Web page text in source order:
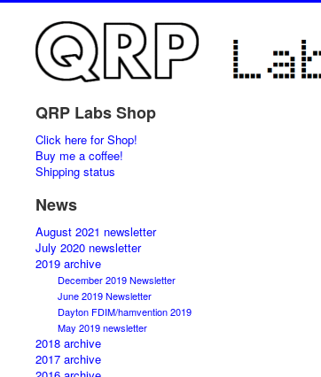
QRP Labs Shop
Click here for Shop!
Buy me a coffee!
Shipping status
News
August 2021 newsletter
July 2020 newsletter
2019 archive
December 2019 Newsletter
June 2019 Newsletter
Dayton FDIM/hamvention 2019
May 2019 newsletter
2018 archive
2017 archive